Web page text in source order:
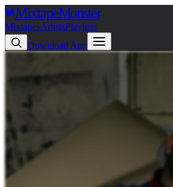
MixtapeMonster
MixtapesArtistsPlaylists
Download App